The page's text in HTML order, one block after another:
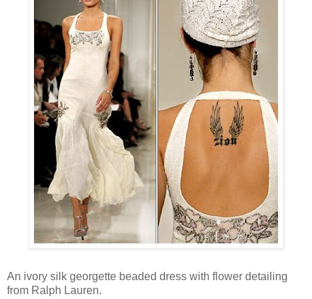
An ivory silk georgette beaded dress with flower detailing
from Ralph Lauren.